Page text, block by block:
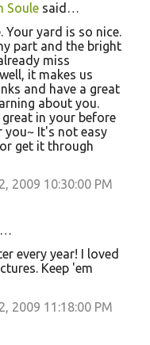
Soule said…
Your yard is so nice.
part and the bright
miss
it makes us
and have a great
about you.
in your before
you~ It's not easy
get it through
2009 10:30:00 PM
every year! I loved
Keep 'em
2009 11:18:00 PM